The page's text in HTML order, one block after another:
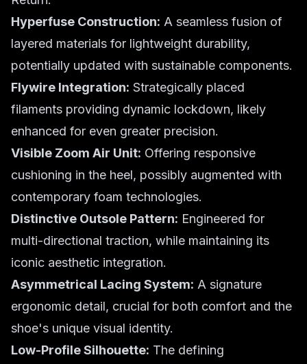
Hyperfuse Construction: A seamless fusion of
layered materials for lightweight durability,
potentially updated with sustainable components.
Flywire Integration: Strategically placed
filaments providing dynamic lockdown, likely
enhanced for even greater precision.
Visible Zoom Air Unit: Offering responsive
cushioning in the heel, possibly augmented with
contemporary foam technologies.
Distinctive Outsole Pattern: Engineered for
multi-directional traction, while maintaining its
iconic aesthetic integration.
Asymmetrical Lacing System: A signature
ergonomic detail, crucial for both comfort and the
shoe's unique visual identity.
Low-Profile Silhouette: The defining